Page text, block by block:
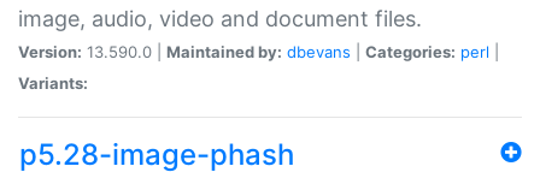
image, audio, video and document files.
Version: 13.590.0 | Maintained by: dbevans Categories: perl
Variants:
p5.28-image-phash